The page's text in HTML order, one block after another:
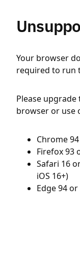
Your browser
required to run
Please
browser or use
Chrome
Firefox 93
Safari 16
iOS 16+)
Edge 94